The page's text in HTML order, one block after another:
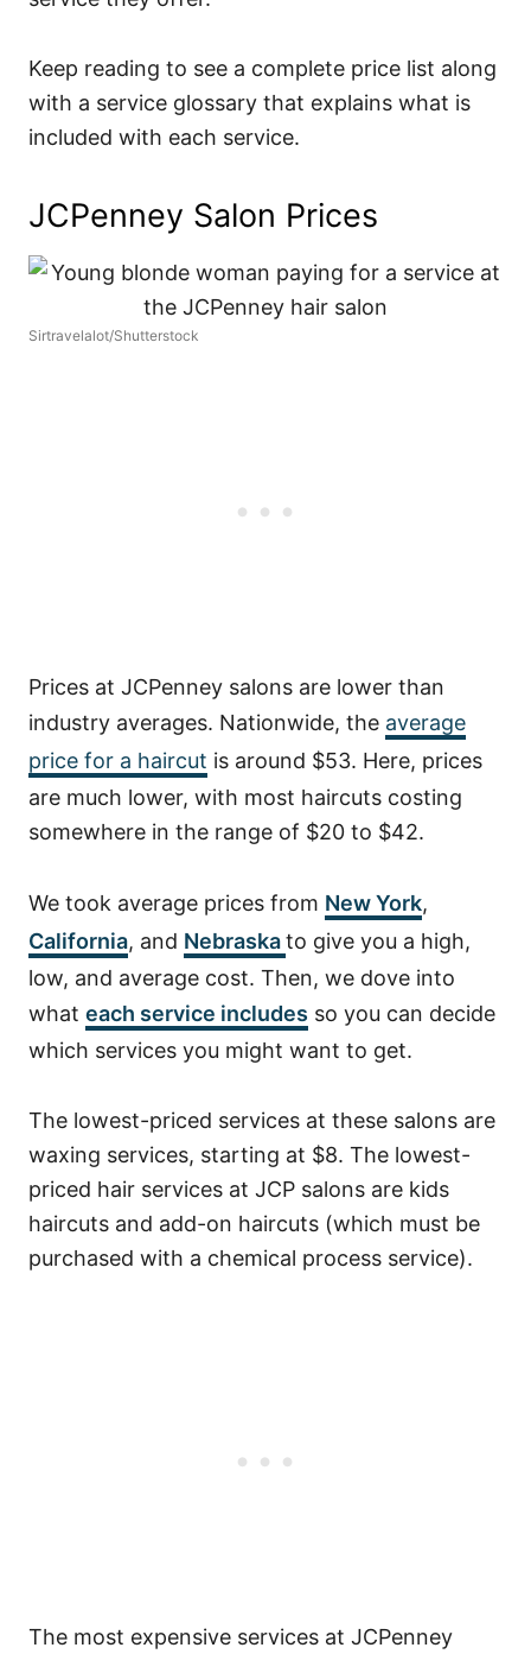
Keep reading to see a complete price list along
with a service glossary that explains what is
included with each service.
JCPenney Salon Prices
Sirtravelalot/Shutterstock
Prices at JCPenney salons are lower than
industry averages. Nationwide, the average
price for a haircut is around $53. Here, prices
are much lower, with most haircuts costing
somewhere in the range of $20 to $42.
We took average prices from New York,
California, and Nebraskato give you a high,
low, and average cost. Then, we dove into
what each service includes so you can decide
which services you might want to get.
The lowest-priced services at these salons are
waxing services, starting at $8. The lowest-
priced hair services at JCP salons are kids
haircuts and add-on haircuts (which must be
purchased with a chemical process service).
The most expensive services at JCPenney